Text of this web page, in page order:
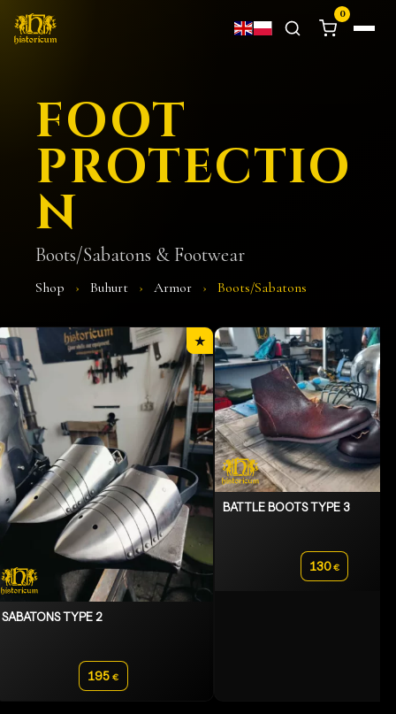
0
FOOT
PROTECTIO
N
Boots/Sabatons & Footwear
Shop › Buhurt › Armor › Boots/Sabatons
★
SABATONS TYPE 2
195 €
BATTLE BOOTS TYPE 3
130 €